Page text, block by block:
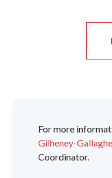
For more
Gilheney-
Coordinator.